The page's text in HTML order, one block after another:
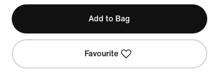
Add to Bag
Favourite